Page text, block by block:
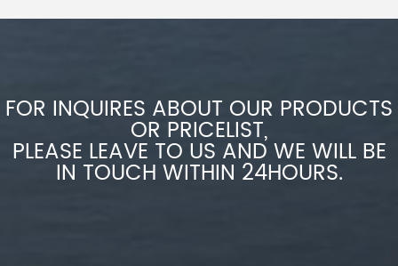
FOR INQUIRES ABOUT OUR PRODUCTS
OR PRICELIST,
PLEASE LEAVE TO US AND WE WILL BE
IN TOUCH WITHIN 24HOURS.